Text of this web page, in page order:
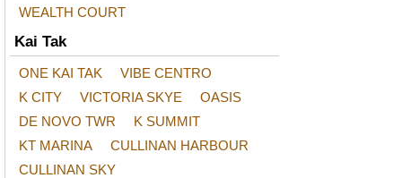
WEALTH COURT
Kai Tak
ONE KAI TAK
VIBE CENTRO
K CITY
VICTORIA SKYE
OASIS
DE NOVO TWR
K SUMMIT
KT MARINA
CULLINAN HARBOUR
CULLINAN SKY